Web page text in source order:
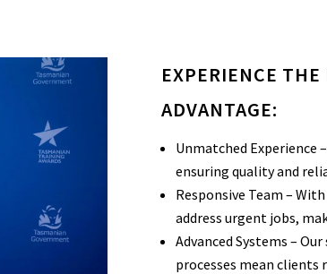
EXPERIENCE
ADVANTAGE:
Unmatched Experience
ensuring quality and
Responsive Team –
address urgent jobs,
Advanced Systems –
processes mean